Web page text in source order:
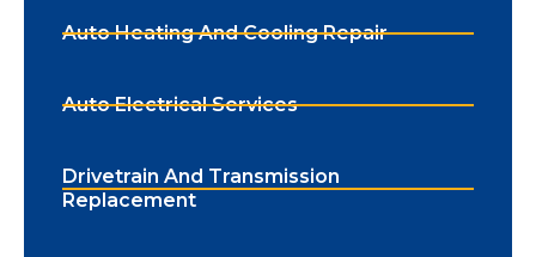
Auto Heating And Cooling Repair
Auto Electrical Services
Drivetrain And Transmission
Replacement